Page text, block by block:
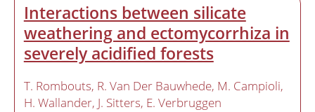
Interactions between silicate
weathering and ectomycorrhiza in
severely acidified forests
T. Rombouts R. Van Der Bauwhede M. Campioli
H. Wallander J. Sitters E. Verbruggen